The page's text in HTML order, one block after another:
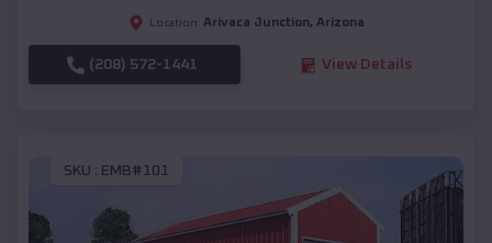
Location: Arivaca Junction, Arizona
(208) 572-1441 View Details
SKU : EMB#101